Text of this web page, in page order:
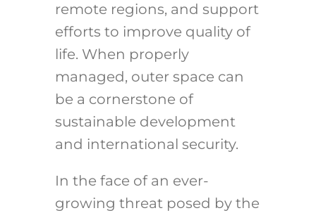
remote regions, and support
efforts to improve quality of
life. When properly
managed, outer space can
be a cornerstone of
sustainable development
and international security.
In the face of an ever-
growing threat posed by the